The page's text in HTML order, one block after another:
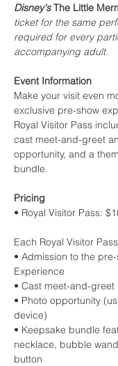
Disney's The Little
ticket for the same
required for every
accompanying adult.
Event Information
Make your visit even
exclusive pre-show
Royal Visitor Pass
cast meet-and-greet
opportunity, and a
bundle.
Pricing
• Royal Visitor Pass:
Each Royal Visitor
• Admission to the
Experience
• Cast meet-and-greet
• Photo opportunity
device)
• Keepsake bundle
necklace, bubble
button